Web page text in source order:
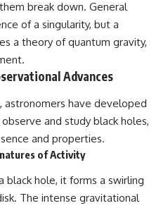
break down. General
of a singularity, but a
a theory of quantum gravity,
Advances
astronomers have developed
and study black holes,
and properties.
of Activity
hole, it forms a swirling
The intense gravitational